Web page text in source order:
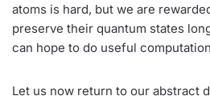
atoms is hard, but we are
preserve their quantum states
can hope to do useful
Let us now return to our abstract